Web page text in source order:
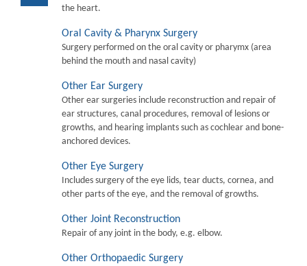
the heart.
Oral Cavity & Pharynx Surgery
Surgery performed on the oral cavity or pharymx (area
behind the mouth and nasal cavity)
Other Ear Surgery
Other ear surgeries include reconstruction and repair of
ear structures, canal procedures, removal of lesions or
growths, and hearing implants such as cochlear and bone-
anchored devices.
Other Eye Surgery
Includes surgery of the eye lids, tear ducts, cornea, and
other parts of the eye, and the removal of growths.
Other Joint Reconstruction
Repair of any joint in the body, e.g. elbow.
Other Orthopaedic Surgery